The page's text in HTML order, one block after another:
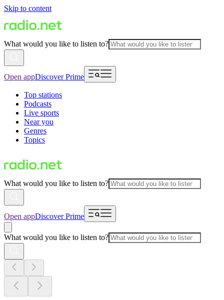
Skip to content
What would you like to listen to?
Open appDiscover Prime
Top stations
Podcasts
Live sports
Near you
Genres
Topics
What would you like to listen to?
Open appDiscover Prime
What would you like to listen to?